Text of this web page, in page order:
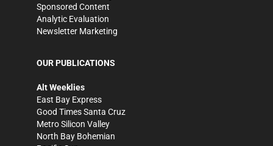
Sponsored Content
Analytic Evaluation
Newsletter Marketing
OUR PUBLICATIONS
Alt Weeklies
East Bay Express
Good Times Santa Cruz
Metro Silicon Valley
North Bay Bohemian